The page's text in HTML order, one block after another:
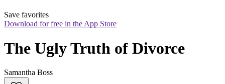
Save favorites
Download for free in the App Store
The Ugly Truth of Divorce
Samantha Boss